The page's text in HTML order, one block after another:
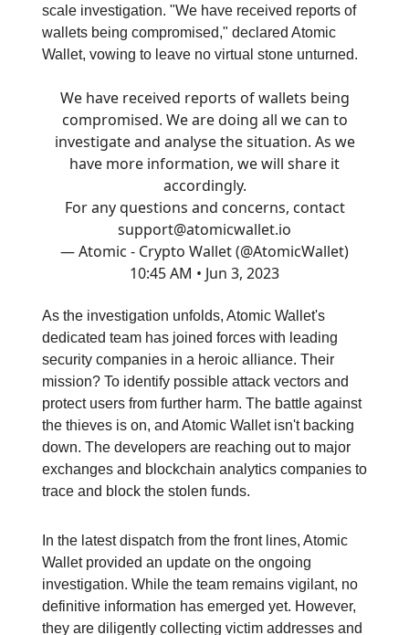
scale investigation. "We have received reports of
wallets being compromised," declared Atomic
Wallet, vowing to leave no virtual stone unturned.
We have received reports of wallets being
compromised. We are doing all we can to
investigate and analyse the situation. As we
have more information, we will share it
accordingly.
For any questions and concerns, contact
support@atomicwallet.io
— Atomic - Crypto Wallet (@AtomicWallet)
10:45 AM • Jun 3, 2023
As the investigation unfolds, Atomic Wallet's
dedicated team has joined forces with leading
security companies in a heroic alliance. Their
mission? To identify possible attack vectors and
protect users from further harm. The battle against
the thieves is on, and Atomic Wallet isn't backing
down. The developers are reaching out to major
exchanges and blockchain analytics companies to
trace and block the stolen funds.
In the latest dispatch from the front lines, Atomic
Wallet provided an update on the ongoing
investigation. While the team remains vigilant, no
definitive information has emerged yet. However,
they are diligently collecting victim addresses and